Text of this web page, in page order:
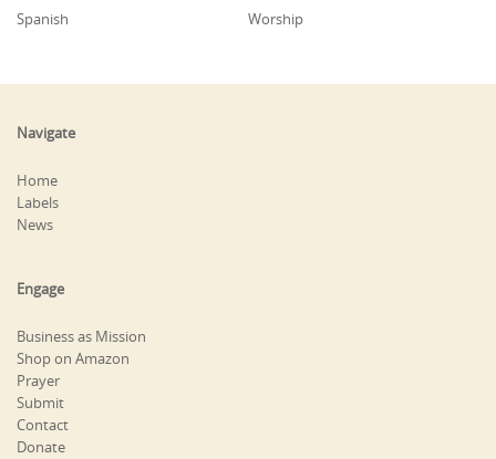
Spanish
Worship
Navigate
Home
Labels
News
Engage
Business as Mission
Shop on Amazon
Prayer
Submit
Contact
Donate